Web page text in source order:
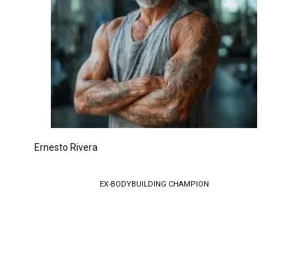
Ernesto Rivera
EX-BODYBUILDING CHAMPION